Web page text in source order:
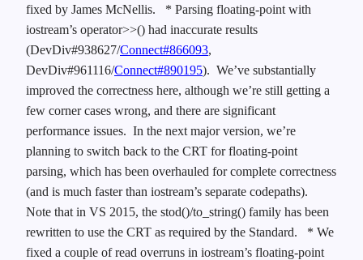
fixed by James McNellis.
* Parsing floating-point with
iostream’s operator>>() had inaccurate results
(DevDiv#938627/Connect#866093,
DevDiv#961116/Connect#890195). We’ve substantially
improved the correctness here, although we’re still getting a
few corner cases wrong, and there are significant
performance issues. In the next major version, we’re
planning to switch back to the CRT for floating-point
parsing, which has been overhauled for complete correctness
(and is much faster than iostream’s separate codepaths).
Note that in VS 2015, the stod()/to_string() family has been
rewritten to use the CRT as required by the Standard.
* We
fixed a couple of read overruns in iostream’s floating-point